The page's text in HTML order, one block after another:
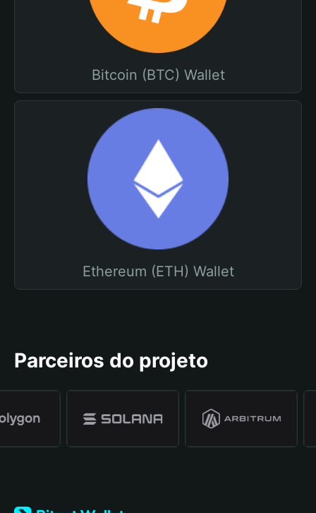
Bitcoin (BTC) Wallet
Ethereum (ETH) Wallet
Parceiros do projeto